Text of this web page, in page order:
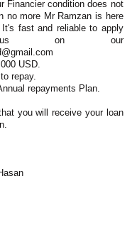
Financier condition does not
no more Mr Ramzan is here
fast and reliable to apply
us on our
USD.
repay.
repayments Plan.
you will receive your loan